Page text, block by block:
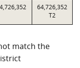
64,726,352
T2
match the